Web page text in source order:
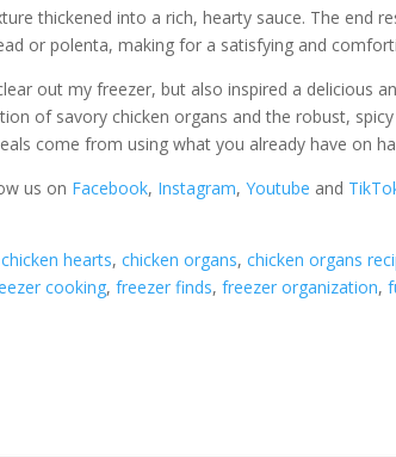
thickened into a rich, hearty sauce. The end
or polenta, making for a satisfying and
out my freezer, but also inspired a delicious
of savory chicken organs and the robust,
come from using what you already have on
us on Facebook, Instagram,Youtube and
chicken hearts, chicken organs, chicken organs
cooking, freezer finds, freezer organization,